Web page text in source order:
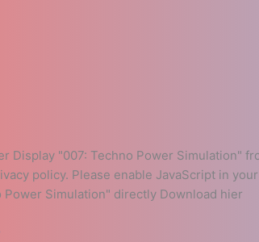
Display "007: Techno Power Simulation"
policy. Please enable JavaScript in
Power Simulation" directly Download hier